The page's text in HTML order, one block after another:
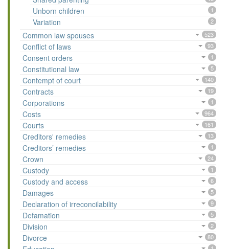
Unborn children 1
Variation 2
Common law spouses 523
Conflict of laws 93
Consent orders 1
Constitutional law 5
Contempt of court 140
Contracts 19
Corporations 1
Costs 964
Courts 161
Creditors' remedies 13
Creditors’ remedies 1
Crown 24
Custody 1
Custody and access 6
Damages 5
Declaration of irreconcilability 9
Defamation 5
Division 2
Divorce 80